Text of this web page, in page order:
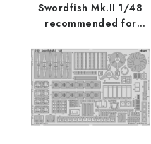
Swordfish Mk.II 1/48
recommended for